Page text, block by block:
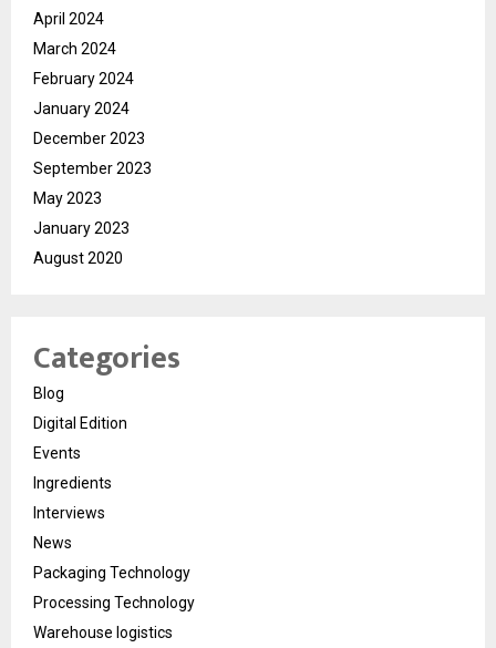
April 2024
March 2024
February 2024
January 2024
December 2023
September 2023
May 2023
January 2023
August 2020
Categories
Blog
Digital Edition
Events
Ingredients
Interviews
News
Packaging Technology
Processing Technology
Warehouse logistics